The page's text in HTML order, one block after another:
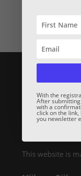
Mijk van Dijk
Contact &
Mijk van Dijk
Microglobe Shirt
This website is
With the
After
with a
click on the
you newsletter